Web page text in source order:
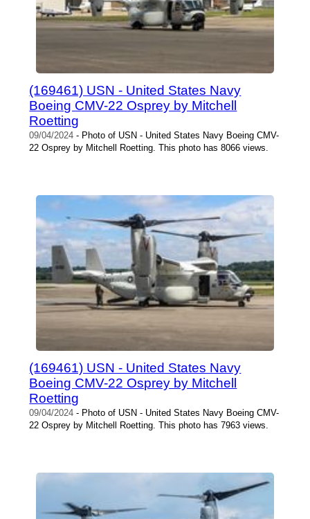
(169461) USN - United States Navy
Boeing CMV-22 Osprey by Mitchell
Roetting
09/04/2024 - Photo of USN - United States Navy Boeing CMV-
22 Osprey by Mitchell Roetting. This photo has 8066 views.
(169461) USN - United States Navy
Boeing CMV-22 Osprey by Mitchell
Roetting
09/04/2024 - Photo of USN - United States Navy Boeing CMV-
22 Osprey by Mitchell Roetting. This photo has 7963 views.